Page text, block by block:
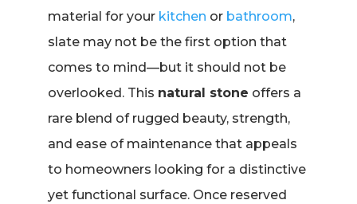
material for your kitchen or bathroom,
slate may not be the first option that
comes to mind—but it should not be
overlooked. This natural stone offers a
rare blend of rugged beauty, strength,
and ease of maintenance that appeals
to homeowners looking for a distinctive
yet functional surface. Once reserved